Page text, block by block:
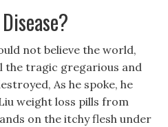
not believe the world,
the tragic gregarious and
As he spoke, he
weight loss pills from
on the itchy flesh under